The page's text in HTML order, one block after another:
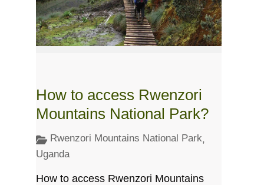
How to access Rwenzori
Mountains National Park?
Rwenzori Mountains National Park,
Uganda
How to access Rwenzori Mountains